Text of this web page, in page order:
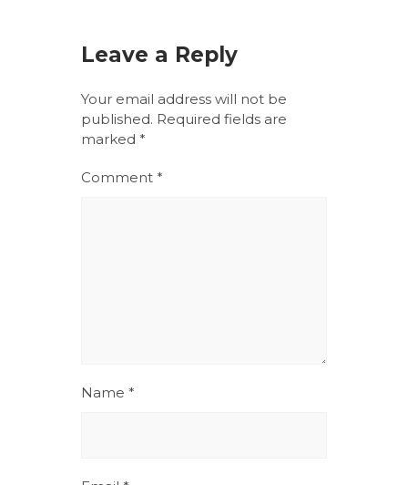
Leave a Reply
Your email address will not be
published. Required fields are
marked *
Comment *
Name *